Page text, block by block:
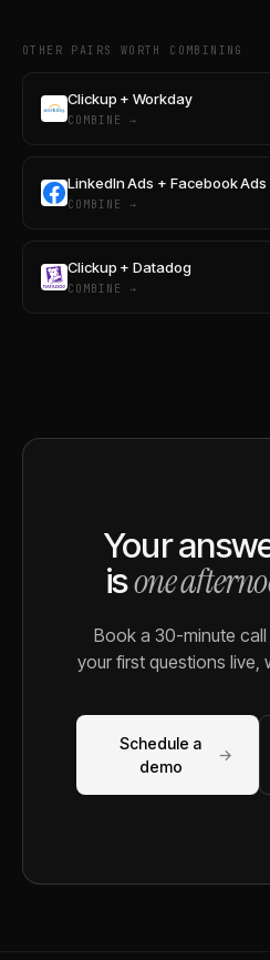
OTHER PAIRS WORTH COMBINING
Clickup + Workday
COMBINE →
LinkedIn Ads + Facebook Ads
COMBINE →
Clickup + Datadog
COMBINE →
Your
isone
Book a 30-minute
your first questions live,
Schedule a
demo
→